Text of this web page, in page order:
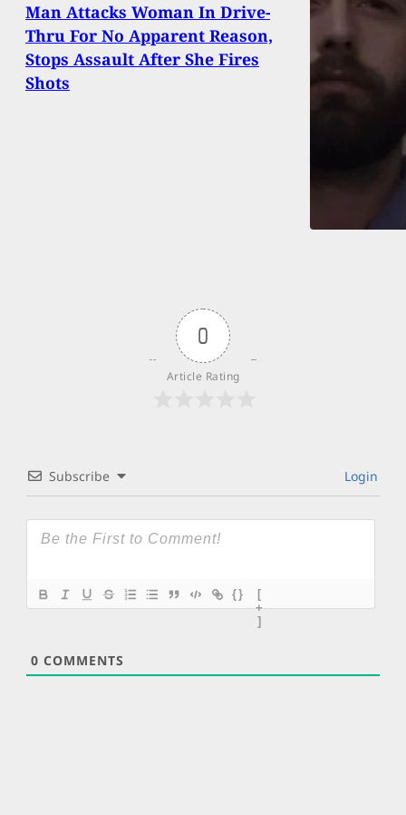
Man Attacks Woman In Drive-
Thru For No Apparent Reason,
Stops Assault After She Fires
Shots
0
Article Rating
Subscribe Login
{}
[
+
]
0 COMMENTS